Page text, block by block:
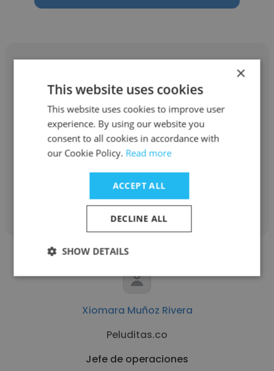
Elito Sanchez
NOV
Jefe de operaciones
Xiomara Muñoz Rivera
Peluditas.co
Jefe de operaciones
×
This website uses cookies
This website uses cookies to improve user
experience. By using our website you
consent to all cookies in accordance with
our Cookie Policy. Read more
ACCEPT ALL
DECLINE ALL
SHOW DETAILS